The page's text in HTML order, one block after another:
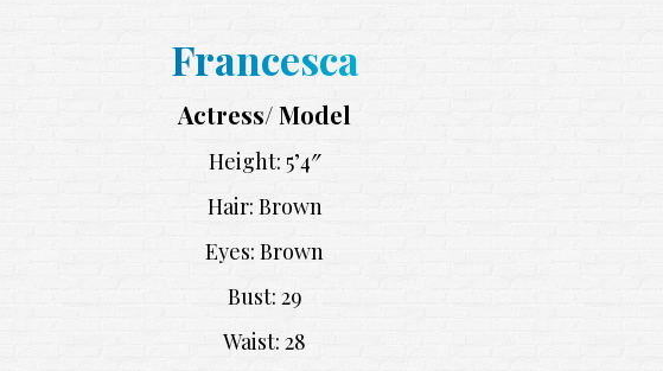
Francesca
Actress/ Model
Height: 5’4″
Hair: Brown
Eyes: Brown
Bust: 29
Waist: 28